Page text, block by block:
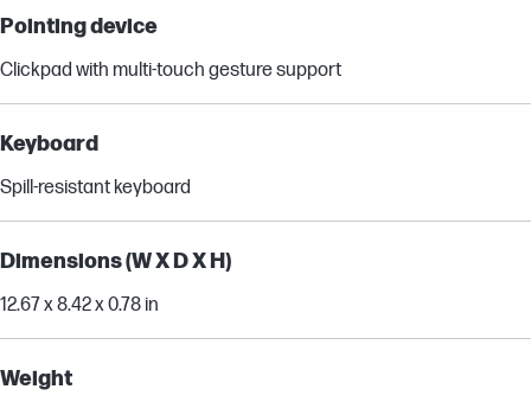
Pointing device
Clickpad with multi-touch gesture support
Keyboard
Spill-resistant keyboard
Dimensions (W X D X H)
12.67 x 8.42 x 0.78 in
Weight